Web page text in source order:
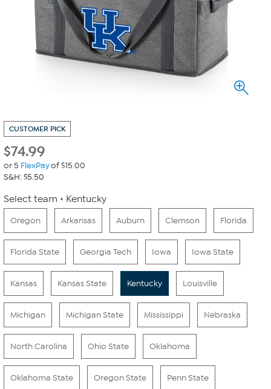
CUSTOMER PICK
$74.99
or 5 FlexPayof $15.00
S&H: $5.50
Select team Kentucky
Oregon Arkansas Auburn Clemson Florida
Florida State Georgia Tech Iowa Iowa State
Kansas Kansas State Kentucky Louisville
Michigan Michigan State Mississippi Nebraska
North Carolina Ohio State Oklahoma
Oklahoma State Oregon State Penn State